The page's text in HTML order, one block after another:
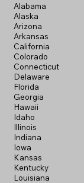
Alabama
Alaska
Arizona
Arkansas
California
Colorado
Connecticut
Delaware
Florida
Georgia
Hawaii
Idaho
Illinois
Indiana
Iowa
Kansas
Kentucky
Louisiana